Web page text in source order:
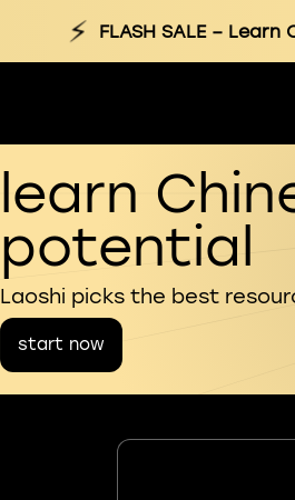
⚡ FLASH SALE– Learn
learn
potential
Laoshi picks the best
start now